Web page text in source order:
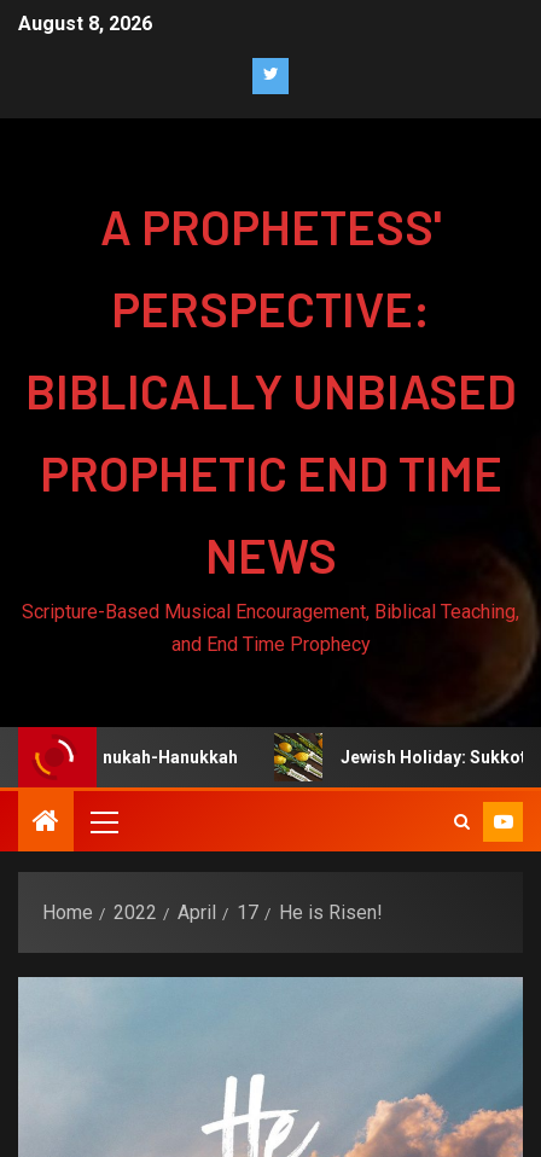
August 8, 2026
A PROPHETESS'
PERSPECTIVE:
BIBLICALLY UNBIASED
PROPHETIC END TIME
NEWS
Scripture-Based Musical Encouragement, Biblical Teaching,
and End Time Prophecy
Hanukkah Jewish Holiday: Sukkot
Home 2022 April 17 He is Risen!